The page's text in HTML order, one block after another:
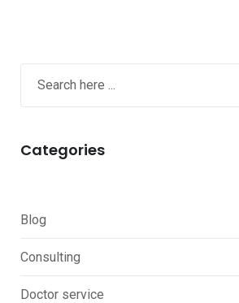
Categories
Blog
Consulting
Doctor service